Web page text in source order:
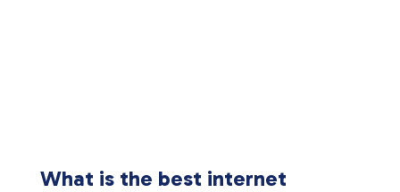
What is the best internet